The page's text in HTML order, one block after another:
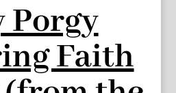
Porgy
Faith